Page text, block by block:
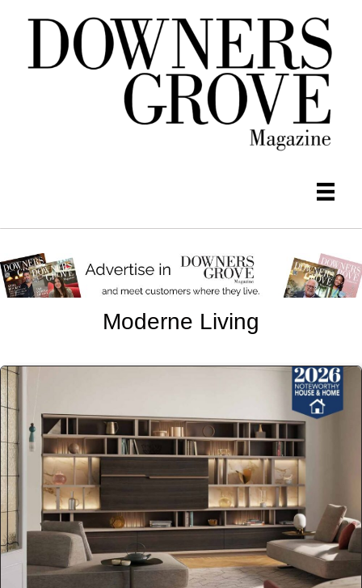
Moderne Living